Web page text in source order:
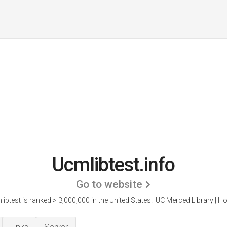
Ucmlibtest.info
Go to website
is ranked > 3,000,000 in the United States. 'UC Merced Library |